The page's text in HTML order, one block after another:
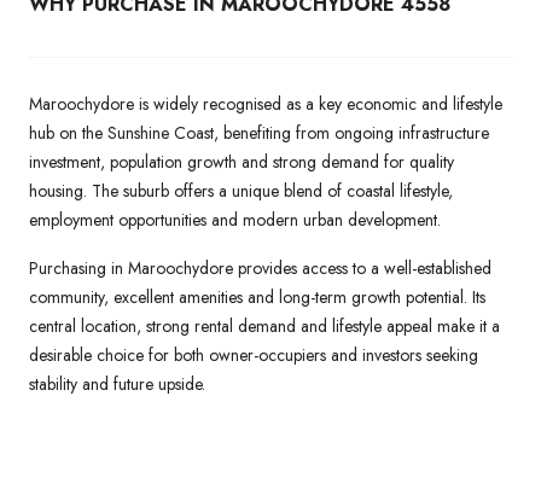
Maroochydore is widely recognised as a key economic and lifestyle
hub on the Sunshine Coast, benefiting from ongoing infrastructure
investment, population growth and strong demand for quality
housing. The suburb offers a unique blend of coastal lifestyle,
employment opportunities and modern urban development.
Purchasing in Maroochydore provides access to a well-established
community, excellent amenities and long-term growth potential. Its
central location, strong rental demand and lifestyle appeal make it a
desirable choice for both owner-occupiers and investors seeking
stability and future upside.